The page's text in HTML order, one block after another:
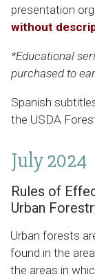
presentation
without
*Educational
purchased to
Spanish
the USDA
July 2024
Rules of
Urban
Urban forests
found in the
the areas in